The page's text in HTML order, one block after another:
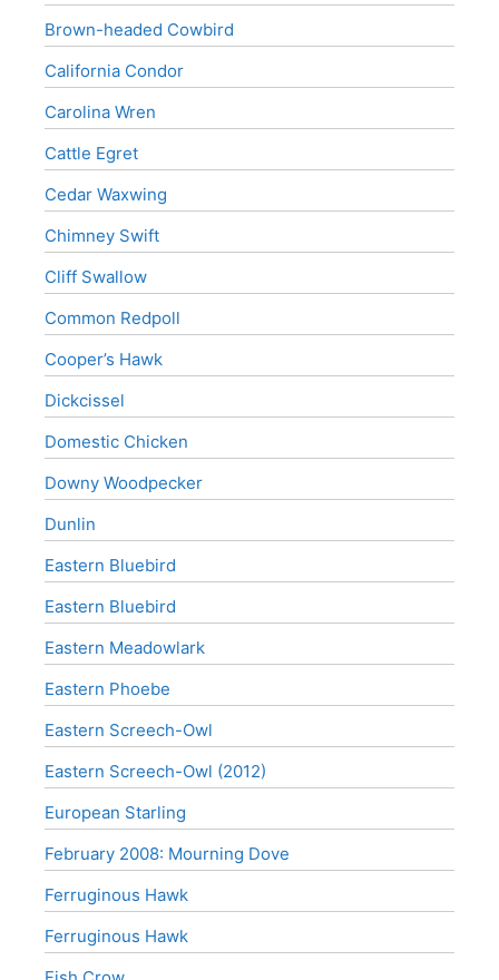
Brown-headed Cowbird
California Condor
Carolina Wren
Cattle Egret
Cedar Waxwing
Chimney Swift
Cliff Swallow
Common Redpoll
Cooper’s Hawk
Dickcissel
Domestic Chicken
Downy Woodpecker
Dunlin
Eastern Bluebird
Eastern Bluebird
Eastern Meadowlark
Eastern Phoebe
Eastern Screech-Owl
Eastern Screech-Owl (2012)
European Starling
February 2008: Mourning Dove
Ferruginous Hawk
Ferruginous Hawk